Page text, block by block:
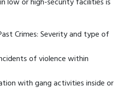
Crimes: Severity and type of
of violence within
with gang activities inside or